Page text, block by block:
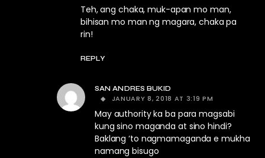
Teh, ang chaka, muk-apan mo man,
bihisan mo man ng magara, chaka pa
rin!
REPLY
SAN ANDRES BUKID
JANUARY 8, 2018 AT 3:19 PM
May authority ka ba para magsabi
kung sino maganda at sino hindi?
Baklang ‘to nagmamaganda e mukha
namang bisugo